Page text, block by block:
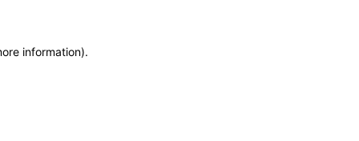
information).